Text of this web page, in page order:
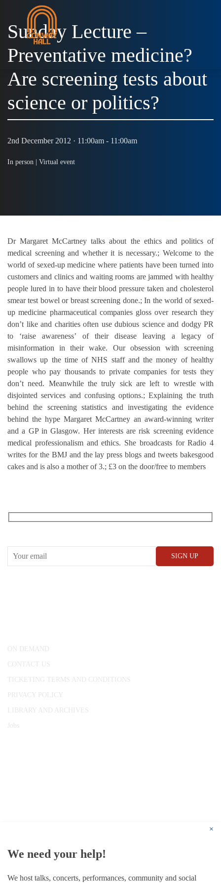
MENU
Sunday Lecture –
Preventative medicine?
Are screening tests about
science or politics?
2nd December 2012 · 11:00am - 11:00am
In person | Virtual event
Dr Margaret McCartney talks about the ethics and politics of
medical screening and whether it is necessary.; Welcome to the
world of sexed-up medicine where patients have been turned into
customers and clinics and waiting rooms are jammed with healthy
people lured in to have their blood pressure taken and cholesterol
smear test bowel or breast screening done.; In the world of sexed-
up medicine pharmaceutical companies gloss over research they
don’t like and charities often use dubious science and dodgy PR
to ‘raise awareness’ of their disease leaving a legacy of
misinformation in their wake. Our obsession with screening
swallows up the time of NHS staff and the money of healthy
people who pay thousands to private companies for tests they
don’t need. Meanwhile the truly sick are left to wrestle with
disjointed services and confusing options.; Explaining the truth
behind the screening statistics and investigating the evidence
behind the hype Margaret McCartney an award-winning writer
and a GP in Glasgow. Her interests are risk screening evidence
medical professionalism and ethics. She broadcasts for Radio 4
writes for the BMJ and the lay press blogs and tweets bakesgood
cakes and is also a mother of 3.; £3 on the door/free to members
ON DEMAND
CONTACT US
TICKETING TERMS AND CONDITIONS
PRIVACY POLICY
LIBRARY AND ARCHIVES
Jobs
×
We need your help!
We host talks, concerts, performances, community and social